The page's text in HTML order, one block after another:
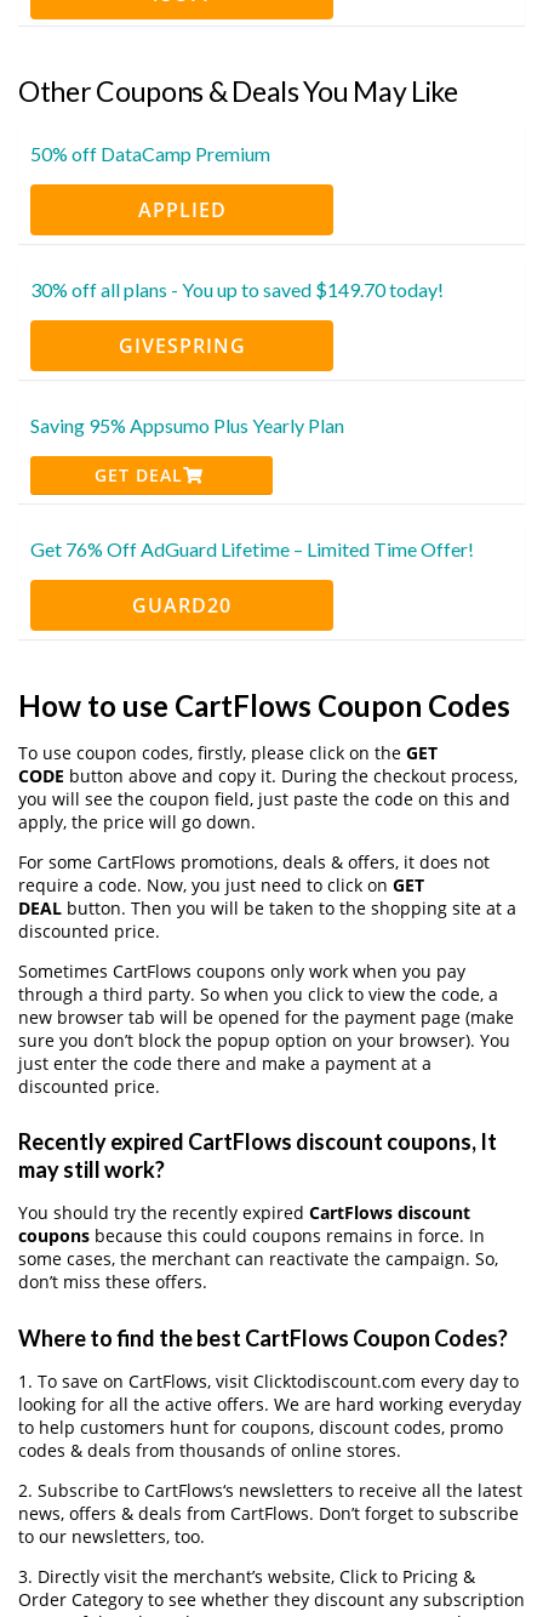
Other Coupons & Deals You May Like
50% off DataCamp Premium
APPLIED
30% off all plans - You up to saved $149.70 today!
GIVESPRING
Saving 95% Appsumo Plus Yearly Plan
GET DEAL
Get 76% Off AdGuard Lifetime – Limited Time Offer!
GUARD20
How to use CartFlows Coupon Codes
To use coupon codes, firstly, please click on the GET
CODE button above and copy it. During the checkout process,
you will see the coupon field, just paste the code on this and
apply, the price will go down.
For some CartFlows promotions, deals & offers, it does not
require a code. Now, you just need to click on GET
DEAL button. Then you will be taken to the shopping site at a
discounted price.
Sometimes CartFlows coupons only work when you pay
through a third party. So when you click to view the code, a
new browser tab will be opened for the payment page (make
sure you don’t block the popup option on your browser). You
just enter the code there and make a payment at a
discounted price.
Recently expired CartFlows discount coupons, It
may still work?
You should try the recently expired CartFlows discount
coupons because this could coupons remains in force. In
some cases, the merchant can reactivate the campaign. So,
don’t miss these offers.
Where to find the best CartFlows Coupon Codes?
1. To save on CartFlows, visit Clicktodiscount.com every day to
looking for all the active offers. We are hard working everyday
to help customers hunt for coupons, discount codes, promo
codes & deals from thousands of online stores.
2. Subscribe to CartFlows‘s newsletters to receive all the latest
news, offers & deals from CartFlows. Don’t forget to subscribe
to our newsletters, too.
3. Directly visit the merchant’s website, Click to Pricing &
Order Category to see whether they discount any subscription